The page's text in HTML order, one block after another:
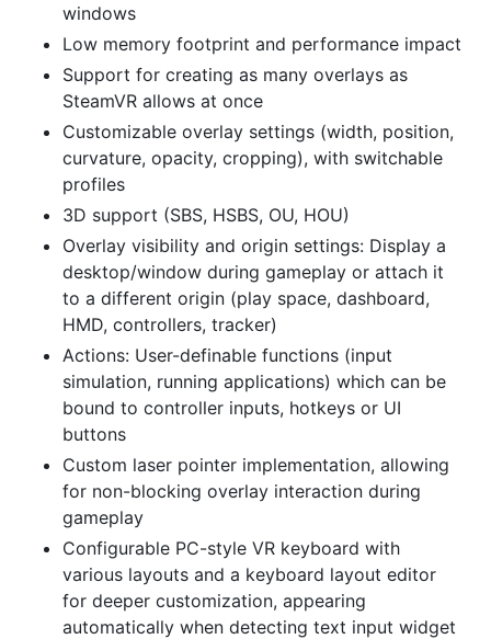
windows
Low memory footprint and performance impact
Support for creating as many overlays as
SteamVR allows at once
Customizable overlay settings (width, position,
curvature, opacity, cropping), with switchable
profiles
3D support (SBS, HSBS, OU, HOU)
Overlay visibility and origin settings: Display a
desktop/window during gameplay or attach it
to a different origin (play space, dashboard,
HMD, controllers, tracker)
Actions: User-definable functions (input
simulation, running applications) which can be
bound to controller inputs, hotkeys or UI
buttons
Custom laser pointer implementation, allowing
for non-blocking overlay interaction during
gameplay
Configurable PC-style VR keyboard with
various layouts and a keyboard layout editor
for deeper customization, appearing
automatically when detecting text input widget